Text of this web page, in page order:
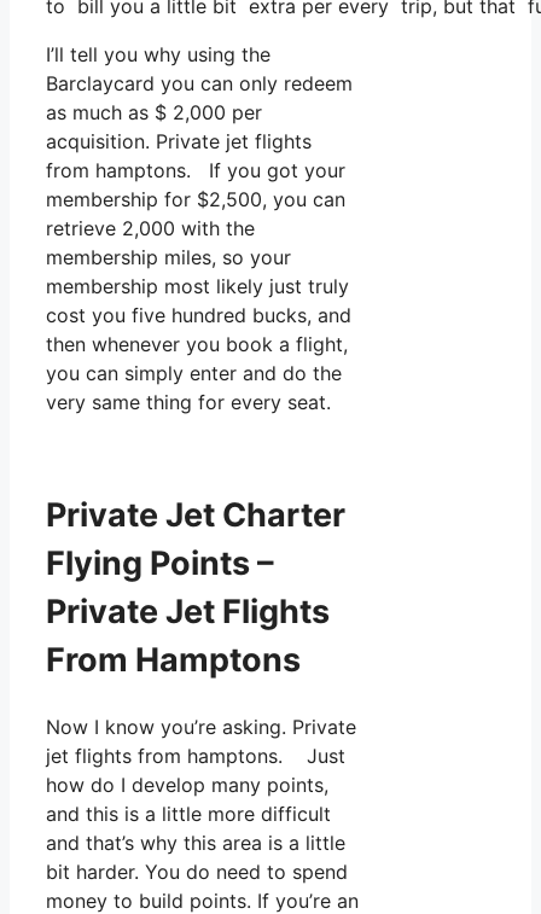
to bill you a little bit extra per every trip, but that
I’ll tell you why using the
Barclaycard you can only redeem
as much as $ 2,000 per
acquisition. Private jet flights
from hamptons. If you got your
membership for $2,500, you can
retrieve 2,000 with the
membership miles, so your
membership most likely just truly
cost you five hundred bucks, and
then whenever you book a flight,
you can simply enter and do the
very same thing for every seat.
Private Jet Charter
Flying Points –
Private Jet Flights
From Hamptons
Now I know you’re asking. Private
jet flights from hamptons. Just
how do I develop many points,
and this is a little more difficult
and that’s why this area is a little
bit harder. You do need to spend
money to build points. If you’re an